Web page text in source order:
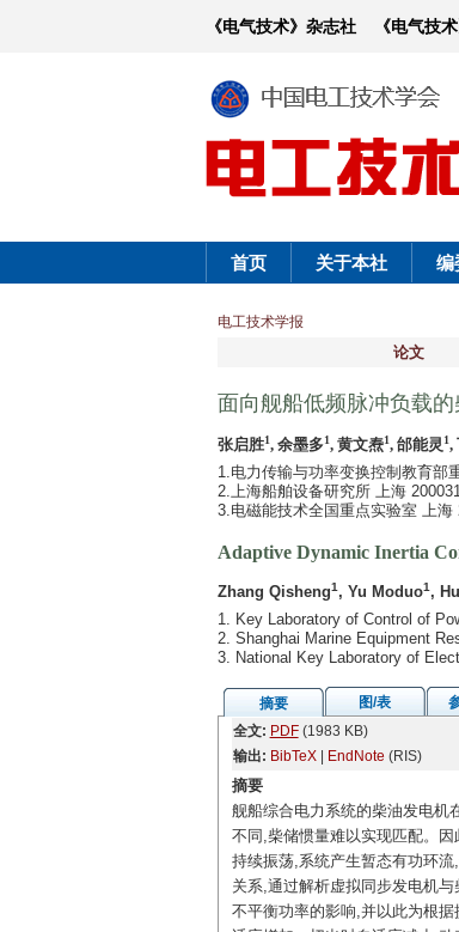
《电气技术》杂志社 《电气技术
首页 关于本社 编
电工技术学报
论文
面向舰船低频脉冲负载
张启胜1, 余墨多1, 黄文焘1, 邰能灵 1,
1.电力传输与功率变换控制教育部
2.上海船舶设备研究所 上海
3.电磁能技术全国重点实验室 上海
Adaptive Dynamic Inertia
Zhang Qisheng1, Yu Moduo1,
1. Key Laboratory of Control of
2. Shanghai Marine Equipment
3. National Key Laboratory of
摘要 图/表
全文: PDF(1983 KB)
输出: BibTeX| EndNote (RIS)
摘要
舰船综合电力系统的柴油发电机
不同,柴储惯量难以实现匹配。
持续振荡,系统产生暂态有功环
关系,通过解析虚拟同步发电机
不平衡功率的影响,并以此为根